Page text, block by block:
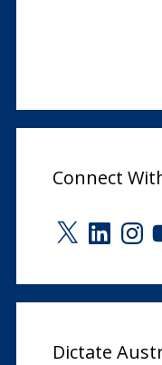
Connect
X LinkedIn
Dictate